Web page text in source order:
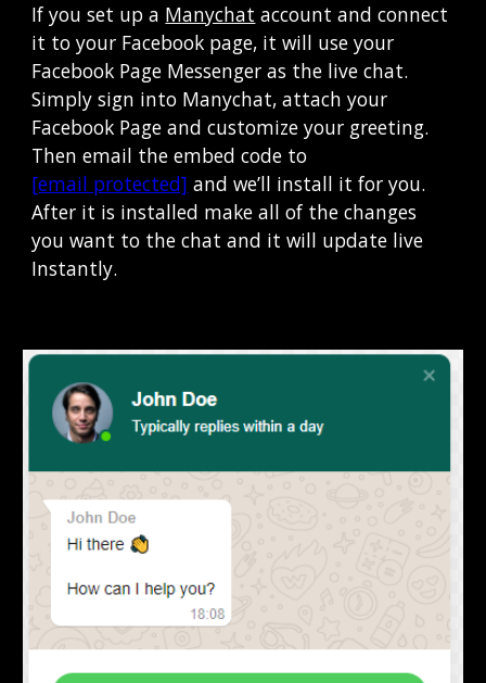
If you set up a Manychat account and connect
it to your Facebook page, it will use your
Facebook Page Messenger as the live chat.
Simply sign into Manychat, attach your
Facebook Page and customize your greeting.
[email protected] and we’ll install it for you.
After it is installed make all of the changes
you want to the chat and it will update live
Instantly.